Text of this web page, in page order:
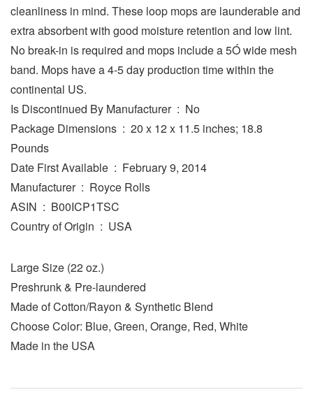
cleanliness in mind. These loop mops are launderable and
extra absorbent with good moisture retention and low lint.
No break-in is required and mops include a 5Ó wide mesh
band. Mops have a 4-5 day production time within the
continental US.
Is Discontinued By Manufacturer ‏ : ‎ No
Package Dimensions ‏ : ‎ 20 x 12 x 11.5 inches; 18.8
Pounds
Date First Available ‏ : ‎ February 9, 2014
Manufacturer ‏ : ‎ Royce Rolls
ASIN ‏ : ‎ B00ICP1TSC
Country of Origin ‏ : ‎ USA
Large Size (22 oz.)
Preshrunk & Pre-laundered
Made of Cotton/Rayon & Synthetic Blend
Choose Color: Blue, Green, Orange, Red, White
Made in the USA